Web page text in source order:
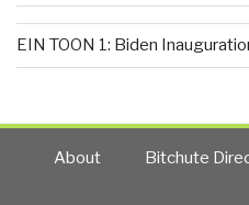
EIN TOON 1: Biden
About Bitchute